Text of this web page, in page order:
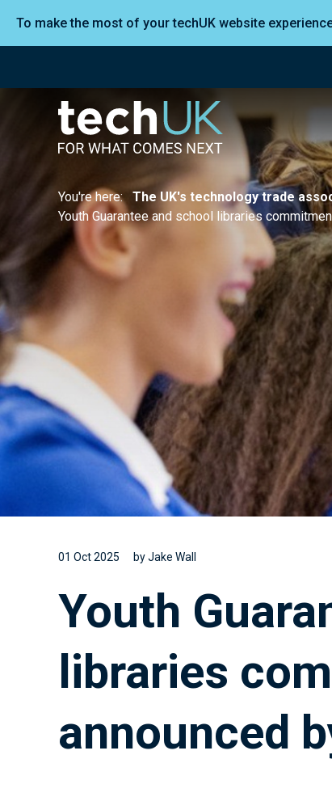
To make the most of your techUK website
You're here: The UK's technology trade
Youth Guarantee and school libraries
01 Oct 2025 by Jake Wall
Youth
libraries
announced